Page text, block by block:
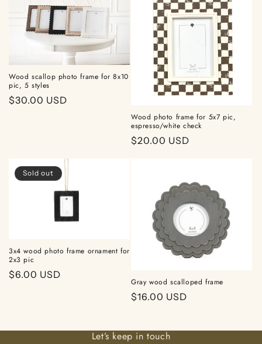
Wood scallop photo frame for 8x10
pic, 5 styles
Regular
$30.00 USD
Wood photo frame for 5x7 pic,
espresso/white check
Regular
$20.00 USD
Sold out
3x4 wood photo frame ornament for
2x3 pic
Regular
$6.00 USD
Gray wood scalloped frame
Regular
$16.00 USD
Let’s keep in touch